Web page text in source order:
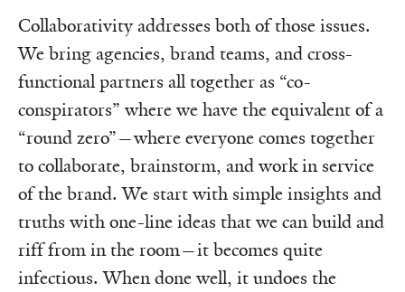
Collaborativity addresses both of those issues.
We bring agencies, brand teams, and cross-
functional partners all together as “co-
conspirators” where we have the equivalent of a
“round zero”—where everyone comes together
to collaborate, brainstorm, and work in service
of the brand. We start with simple insights and
truths with one-line ideas that we can build and
riff from in the room—it becomes quite
infectious. When done well, it undoes the